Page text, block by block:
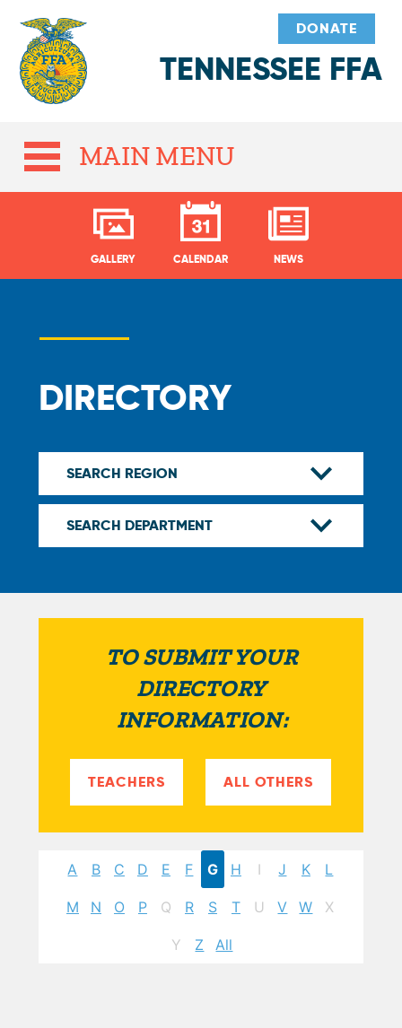
TENNESSEE FFA
DONATE
MAIN MENU
GALLERY CALENDAR NEWS
DIRECTORY
TO SUBMIT YOUR
DIRECTORY
INFORMATION:
TEACHERS ALL OTHERS
A B C D E F G H I J K L
M N O P Q R S T U V W X
Y Z All